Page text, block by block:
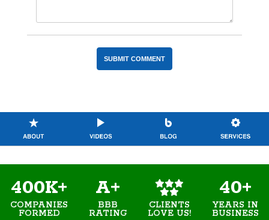
400K+
COMPANIES
FORMED
A+
BBB
RATING
CLIENTS
LOVE US!
40+
YEARS IN
BUSINESS